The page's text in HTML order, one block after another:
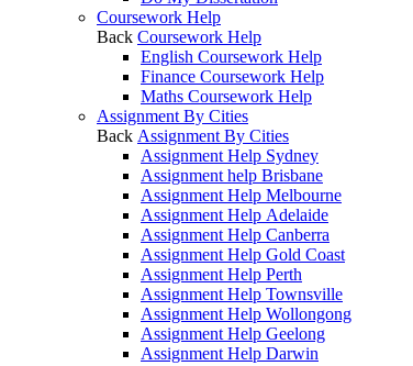
Coursework Help
Back Coursework Help
English Coursework Help
Finance Coursework Help
Maths Coursework Help
Assignment By Cities
Back Assignment By Cities
Assignment Help Sydney
Assignment help Brisbane
Assignment Help Melbourne
Assignment Help Adelaide
Assignment Help Canberra
Assignment Help Gold Coast
Assignment Help Perth
Assignment Help Townsville
Assignment Help Wollongong
Assignment Help Geelong
Assignment Help Darwin